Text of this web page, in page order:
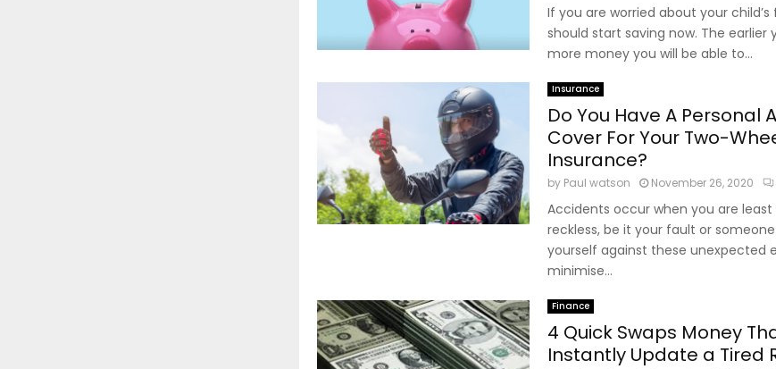
If you are worried about your
should start saving now. The earlier
more money you will be able to...
Insurance
Do You Have A Personal
Cover For Your Two-
Insurance?
by Paul watson November 26, 2020
Accidents occur when you are
reckless, be it your fault or
yourself against these unexpected
minimise...
Finance
4 Quick Swaps Money
Instantly Update a Tired